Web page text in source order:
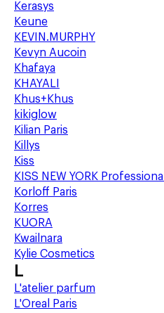
Kerasys
Keune
KEVIN.MURPHY
Kevyn Aucoin
Khafaya
KHAYALI
Khus+Khus
kikiglow
Kilian Paris
Killys
Kiss
KISS NEW YORK Professional
Korloff Paris
Korres
KUORA
Kwailnara
Kylie Cosmetics
L
L'atelier parfum
L'Oreal Paris